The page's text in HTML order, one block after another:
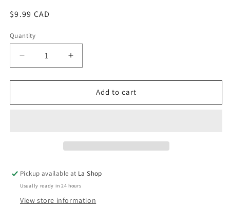
Regular
$9.99 CAD
Quantity
Decrease
quantity
for
Party
Increase
quantity
for
Party
Add to cart
Pickup available at La Shop
Usually ready in 24 hours
View store information